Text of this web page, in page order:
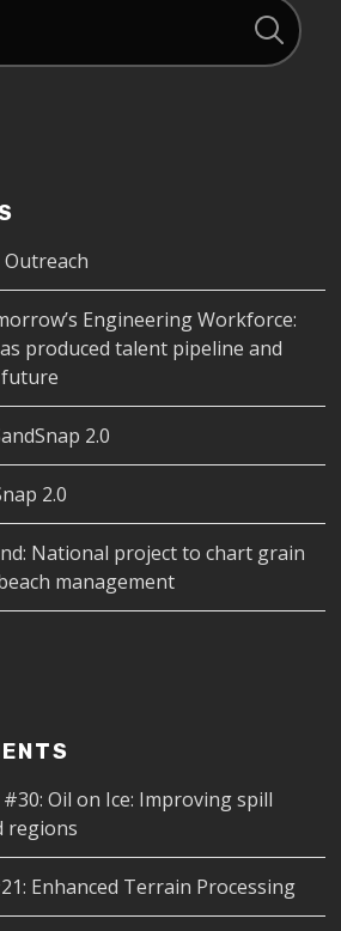
Outreach
Engineering Workforce:
produced talent pipeline and
future
2.0
2.0
National project to chart grain
management
#30: Oil on Ice: Improving spill
regions
Enhanced Terrain Processing